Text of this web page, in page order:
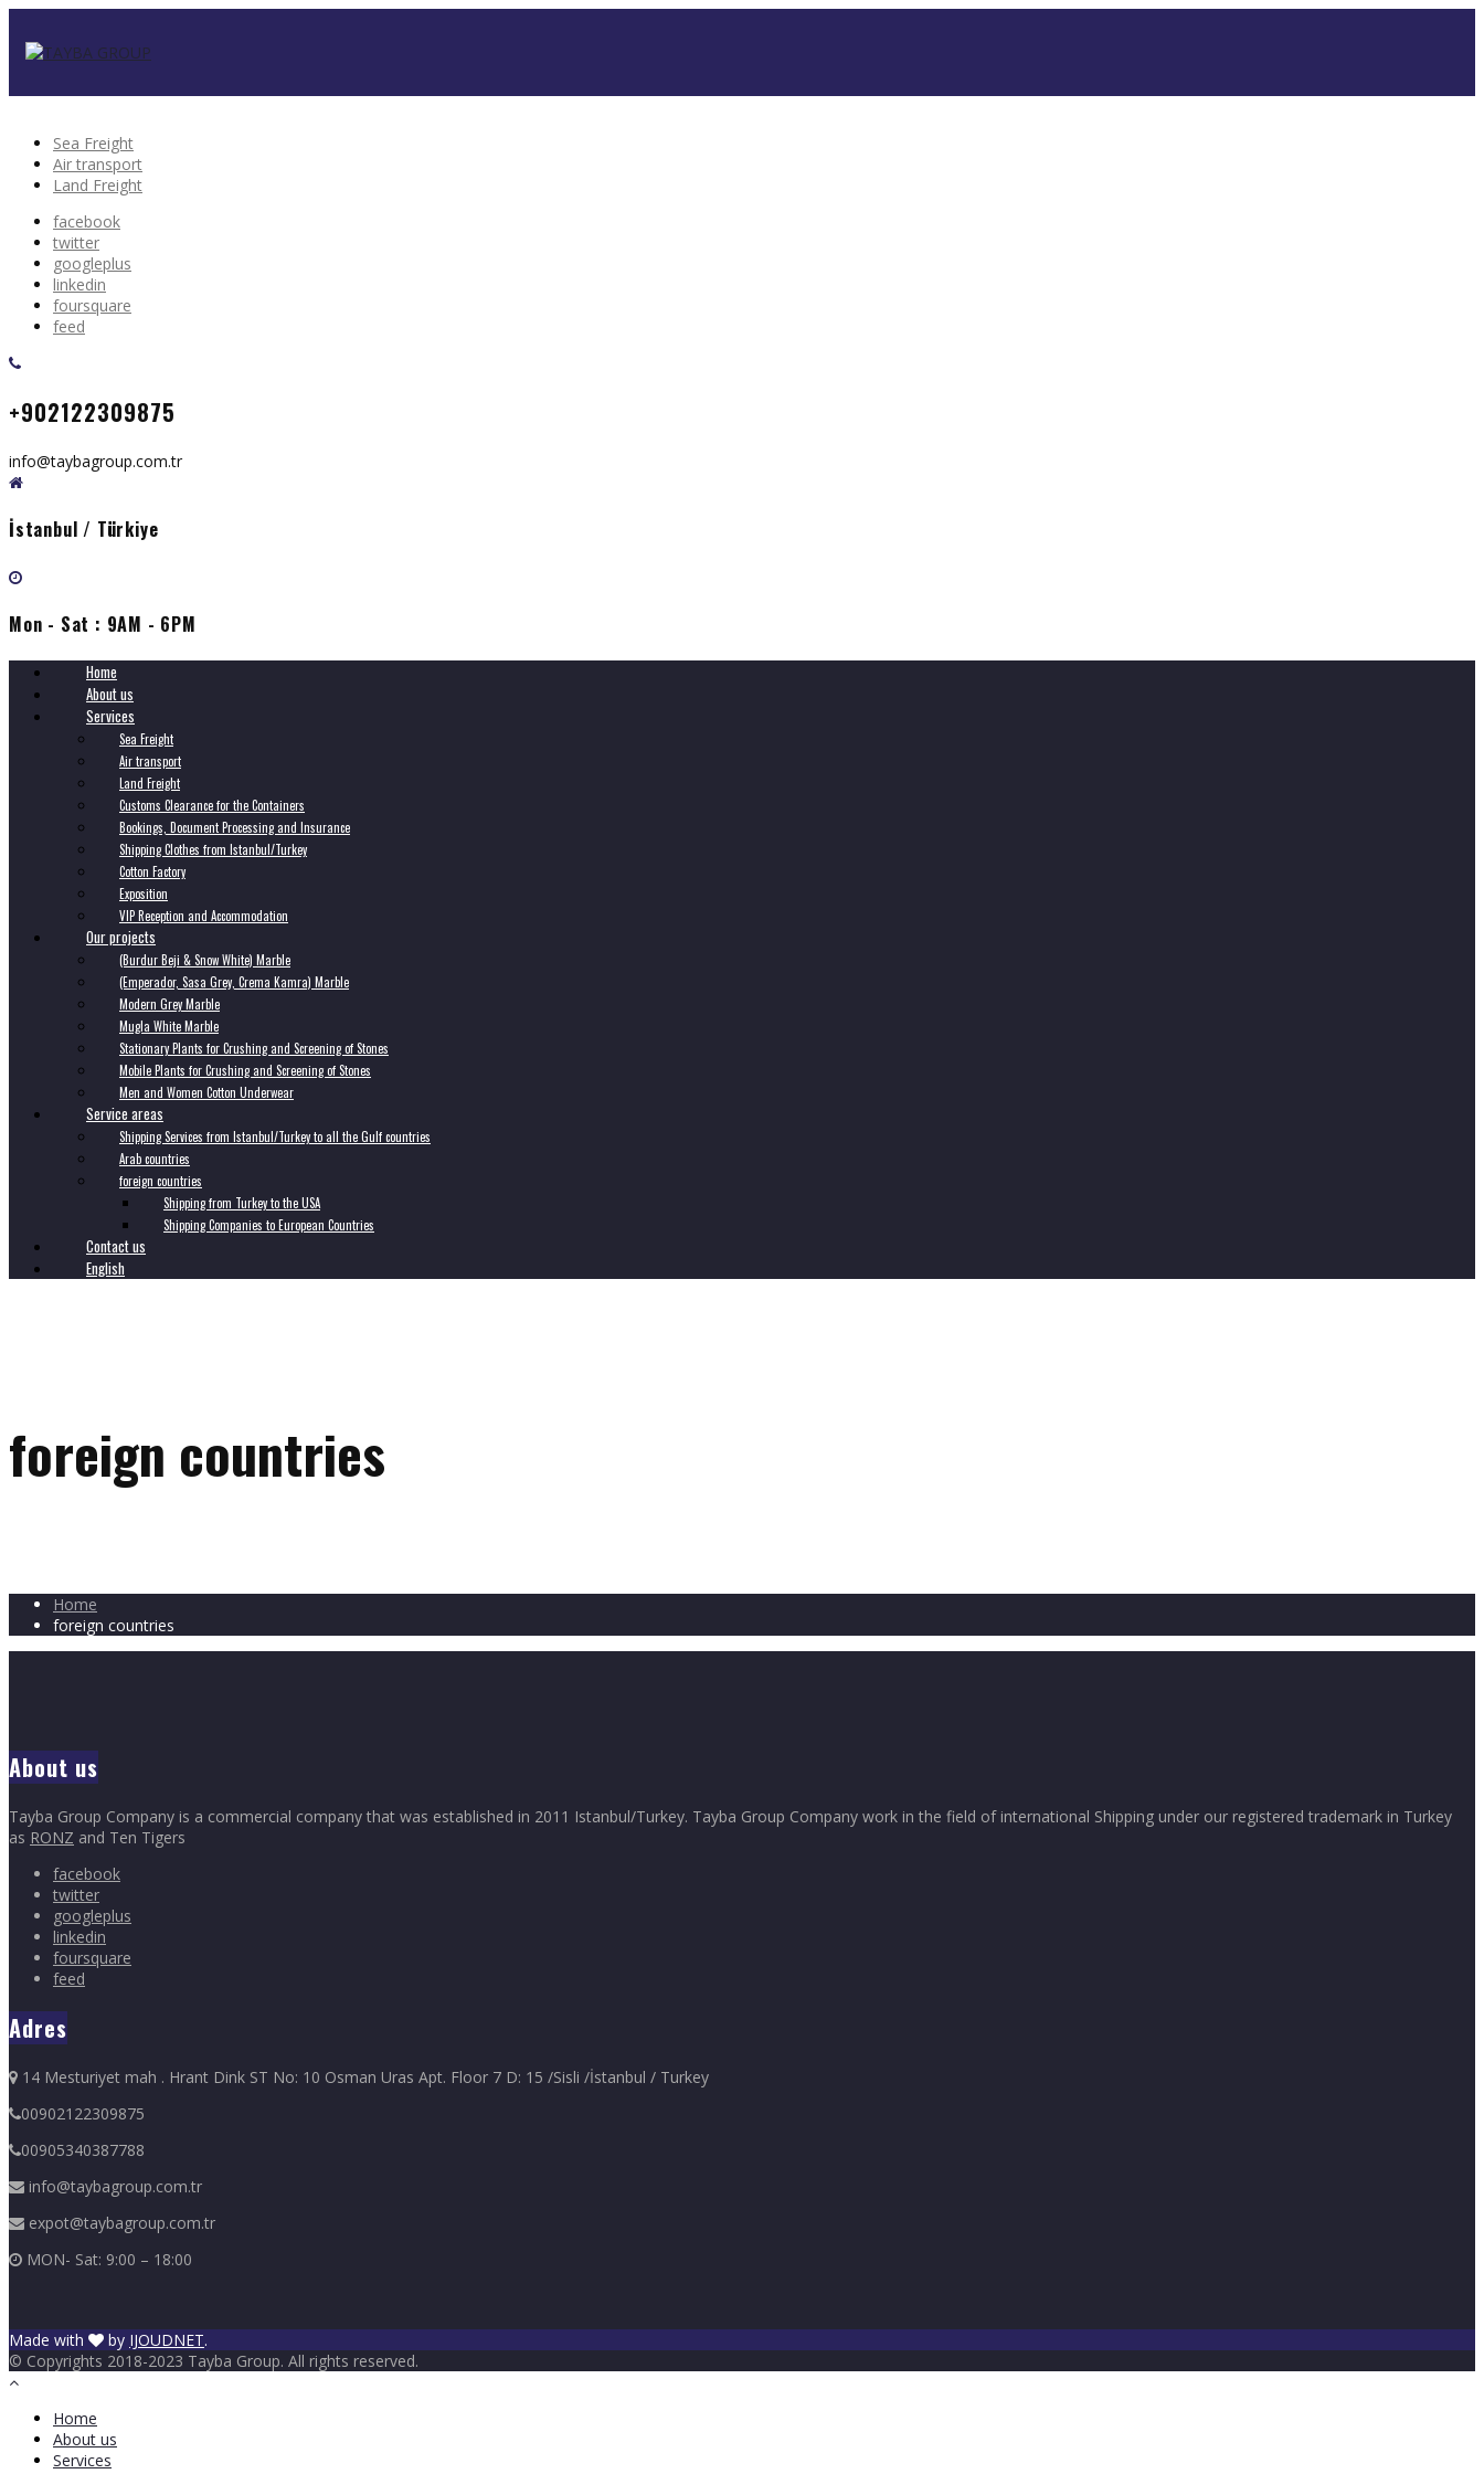
Sea Freight
Air transport
Land Freight
facebook
twitter
googleplus
linkedin
foursquare
feed
+902122309875
info@taybagroup.com.tr
İstanbul / Türkiye
Mon - Sat : 9AM - 6PM
Home
About us
Services
Sea Freight
Air transport
Land Freight
Customs Clearance for the Containers
Bookings, Document Processing and Insurance
Shipping Clothes from Istanbul/Turkey
Cotton Factory
Exposition
VIP Reception and Accommodation
Our projects
(Burdur Beji & Snow White) Marble
(Emperador, Sasa Grey, Crema Kamra) Marble
Modern Grey Marble
Mugla White Marble
Stationary Plants for Crushing and Screening of Stones
Mobile Plants for Crushing and Screening of Stones
Men and Women Cotton Underwear
Service areas
Shipping Services from Istanbul/Turkey to all the Gulf countries
Arab countries
foreign countries
Shipping from Turkey to the USA
Shipping Companies to European Countries
Contact us
English
foreign countries
Home
foreign countries
About us
Tayba Group Company is a commercial company that was established in 2011 Istanbul/Turkey. Tayba Group Company work in the field of international Shipping under our registered trademark in Turkey
as RONZ and Ten Tigers
facebook
twitter
googleplus
linkedin
foursquare
feed
Adres
14 Mesturiyet mah . Hrant Dink ST No: 10 Osman Uras Apt. Floor 7 D: 15 /Sisli /İstanbul / Turkey
00902122309875
00905340387788
info@taybagroup.com.tr
expot@taybagroup.com.tr
MON- Sat: 9:00 – 18:00
Made with by IJOUDNET.
© Copyrights 2018-2023 Tayba Group. All rights reserved.
Home
About us
Services